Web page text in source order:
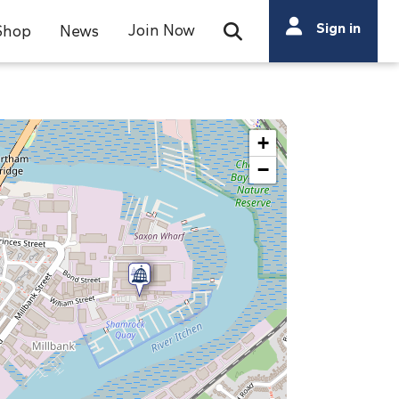
News Join Now Open Search Bar
Search
Search
Sign in
+
−